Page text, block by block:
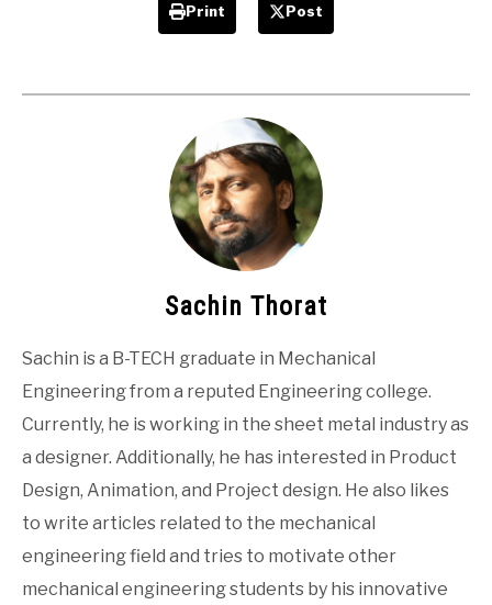
Print Post
Sachin Thorat
Sachin is a B-TECH graduate in Mechanical
Engineering from a reputed Engineering college.
Currently, he is working in the sheet metal industry as
a designer. Additionally, he has interested in Product
Design, Animation, and Project design. He also likes
to write articles related to the mechanical
engineering field and tries to motivate other
mechanical engineering students by his innovative